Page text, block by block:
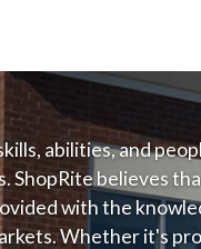
abilities, and
ShopRite believes
with the
Whether it's